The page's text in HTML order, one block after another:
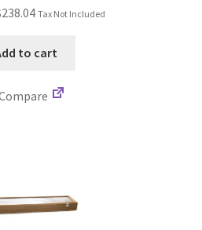
238.04Current
is:
Tax Not Included
to cart